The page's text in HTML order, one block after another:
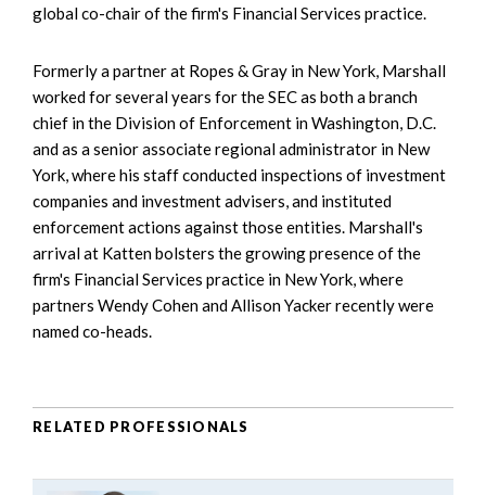
global co-chair of the firm's Financial Services practice.
Formerly a partner at Ropes & Gray in New York, Marshall
worked for several years for the SEC as both a branch
chief in the Division of Enforcement in Washington, D.C.
and as a senior associate regional administrator in New
York, where his staff conducted inspections of investment
companies and investment advisers, and instituted
enforcement actions against those entities. Marshall's
arrival at Katten bolsters the growing presence of the
firm's Financial Services practice in New York, where
partners Wendy Cohen and Allison Yacker recently were
named co-heads.
RELATED PROFESSIONALS